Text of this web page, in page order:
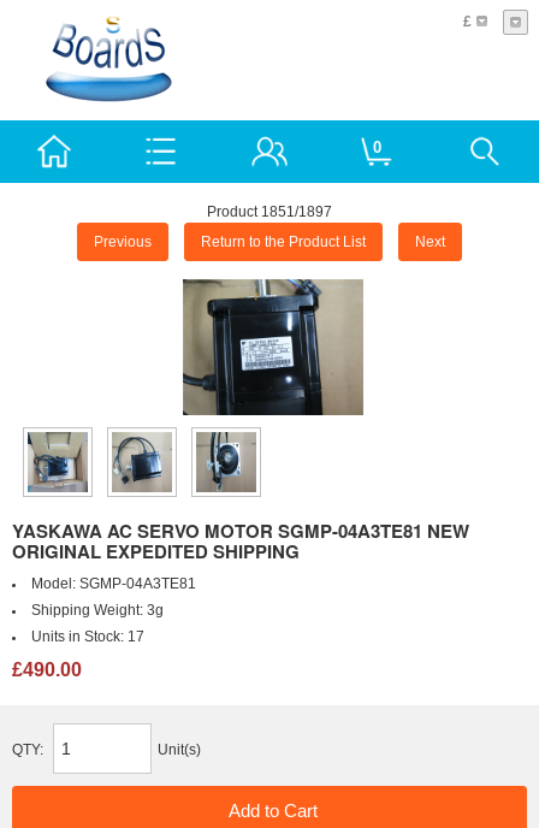
£
0
Product 1851/1897
Previous Return to the Product List Next
YASKAWA AC SERVO MOTOR SGMP-04A3TE81 NEW
ORIGINAL EXPEDITED SHIPPING
Model: SGMP-04A3TE81
Shipping Weight: 3g
Units in Stock: 17
£490.00
QTY: Unit(s)